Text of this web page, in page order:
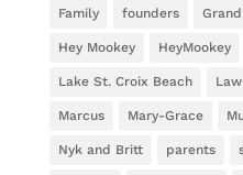
Family founders
Hey Mookey HeyMookey
Lake St. Croix Beach
Marcus Mary-Grace
Nyk and Britt parents